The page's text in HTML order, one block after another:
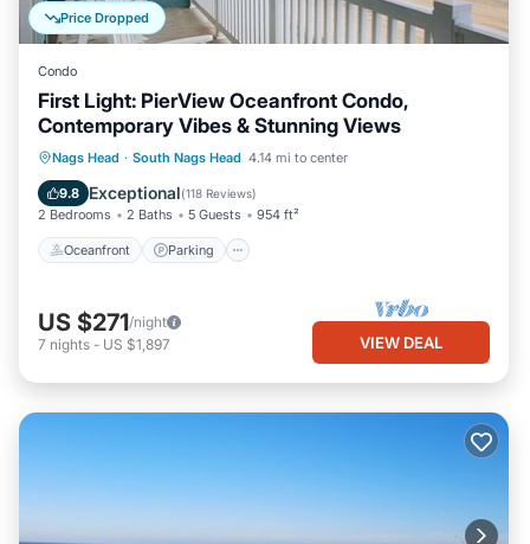
Price Dropped
Condo
First Light: PierView Oceanfront Condo,
Contemporary Vibes & Stunning Views
Nags Head · South Nags Head 4.14 mi to center
9.8 Exceptional(118 Reviews)
2 Bedrooms 2 Baths 5 Guests 954 ft²
Oceanfront Parking
Oceanfront Parking
Pool
Ocean View
US $271/night
7 nights - US $1,897 VIEW DEAL